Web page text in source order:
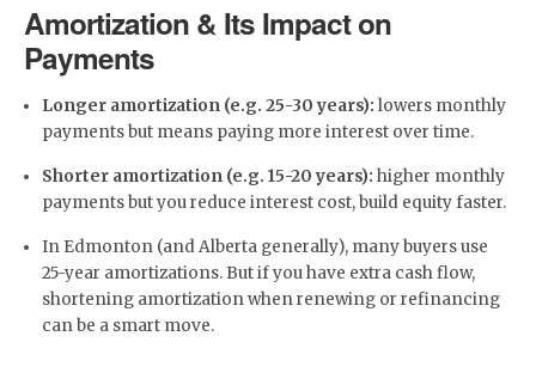
Amortization & Its Impact on
Payments
Longer amortization (e.g. 25-30 years): lowers monthly
payments but means paying more interest over time.
Shorter amortization (e.g. 15-20 years): higher monthly
payments but you reduce interest cost, build equity faster.
In Edmonton (and Alberta generally), many buyers use
25-year amortizations. But if you have extra cash flow,
shortening amortization when renewing or refinancing
can be a smart move.